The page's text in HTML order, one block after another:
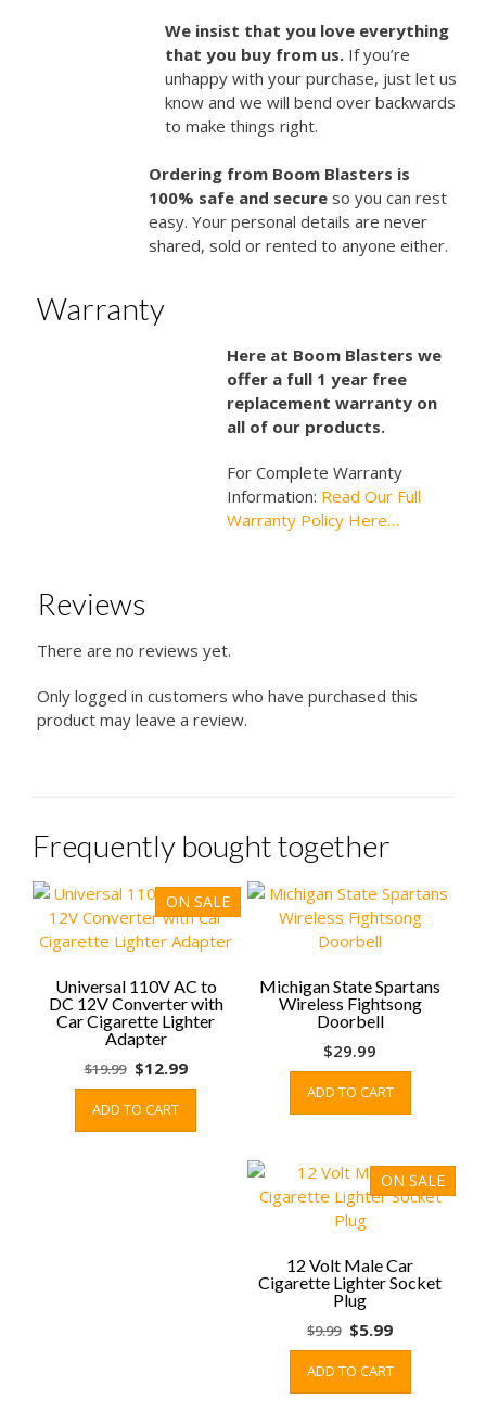
We insist that you love everything
that you buy from us.If you’re
unhappy with your purchase, just let us
know and we will bend over backwards
to make things right.
Ordering from Boom Blasters is
100% safe and secureso you can rest
easy. Your personal details are never
shared, sold or rented to anyone either.
Warranty
Here at Boom Blasters we
offer a full 1 year free
replacement warranty on
all of our products.
For Complete Warranty
Information: Read Our Full
Warranty Policy Here…
Reviews
There are no reviews yet.
Only logged in customers who have purchased this
product may leave a review.
Frequently bought together
ON SALE
Universal 110V AC to
DC 12V Converter with
Car Cigarette Lighter
Adapter
$19.99 Original
price
was:
$19.99.
$12.99Current
price
$12.99.
ADD TO CART
Michigan State Spartans
Wireless Fightsong
Doorbell
$29.99
ADD TO CART
ON SALE
12 Volt Male Car
Cigarette Lighter Socket
Plug
$9.99 Original
price
was:
$9.99.
$5.99Current
price
$5.99.
ADD TO CART